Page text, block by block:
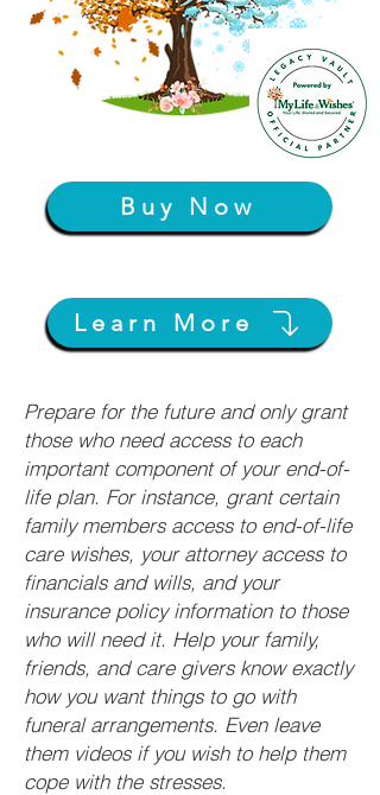
Buy Now
Learn More
Prepare for the future and only grant
those who need access to each
important component of your end-of-
life plan. For instance, grant certain
family members access to end-of-life
care wishes, your attorney access to
financials and wills, and your
insurance policy information to those
who will need it. Help your family,
friends, and care givers know exactly
how you want things to go with
funeral arrangements. Even leave
them videos if you wish to help them
cope with the stresses.